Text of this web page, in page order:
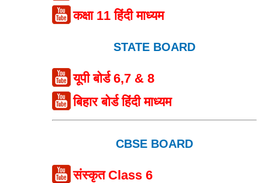
कक्षा 11 हिंदी माध्यम
STATE BOARD
यूपी बोर्ड 6,7 & 8
बिहार बोर्ड हिंदी माध्यम
CBSE BOARD
संस्कृत Class 6